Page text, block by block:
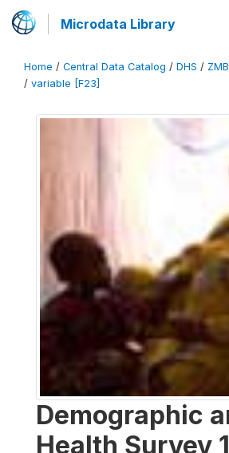
Microdata Library
Home / Central Data Catalog / DHS /
/ variable [F23]
Demographic
Health Survey